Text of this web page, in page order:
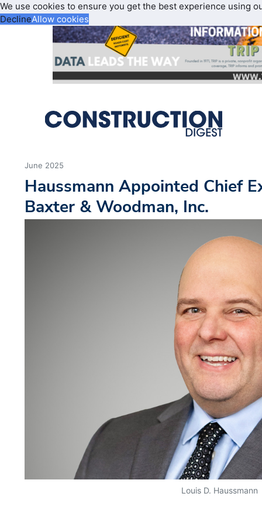
We use cookies to ensure you get the best experience using
DeclineAllow cookies
June 2025
Haussmann Appointed Chief
Baxter & Woodman, Inc.
Louis D. Haussmann